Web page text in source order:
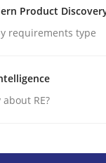
Product
requirements type
about RE?